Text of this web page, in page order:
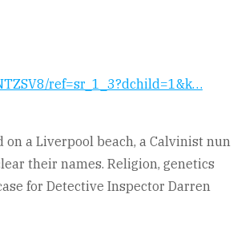
ref=sr_1_3?dchild=1&k…
on a Liverpool beach, a Calvinist nun
their names. Religion, genetics
for Detective Inspector Darren